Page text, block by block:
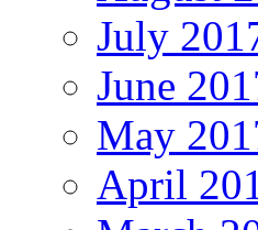
July
June
May
April